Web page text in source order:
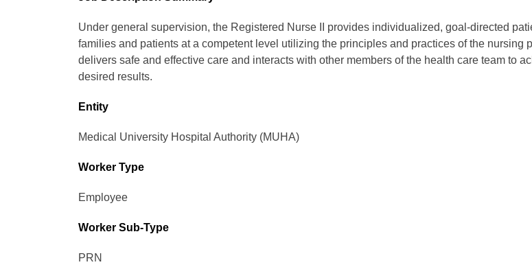
Under general supervision, the Registered Nurse II provides individualized, goal-directed
families and patients at a competent level utilizing the principles and practices of the nursing
delivers safe and effective care and interacts with other members of the health care team to
desired results.
Entity
Medical University Hospital Authority (MUHA)
Worker Type
Employee
Worker Sub-Type​
PRN